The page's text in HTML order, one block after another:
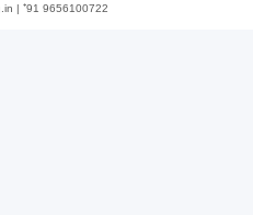
| ⁺91 9656100722